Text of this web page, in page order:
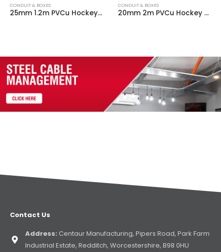
CONDUIT & BOXES
25mm 1.2m PVCu Hockey Stick c/w 2 Gang Steel Back Box & 90 Degree bend
CONDUIT & BOXES
20mm 2m PVCu Hockey Stick c/w 2 Gang Plastic Back Box & 90 Degree bend
Contact Us
Address: Centaur Manufacturing, Pipers Road, Park Farm
Industrial Estate, Redditch, Worcestershire, B98 0HU